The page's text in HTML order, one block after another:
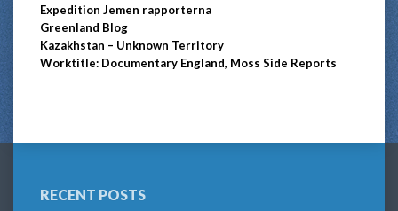
Expedition Jemen rapporterna
Greenland Blog
Kazakhstan – Unknown Territory
Worktitle: Documentary England, Moss Side Reports
RECENT POSTS